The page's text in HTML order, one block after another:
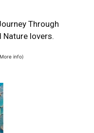
Through
Nature lovers.
More info)